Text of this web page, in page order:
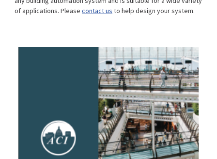
of applications. Please contact us to help design your system.